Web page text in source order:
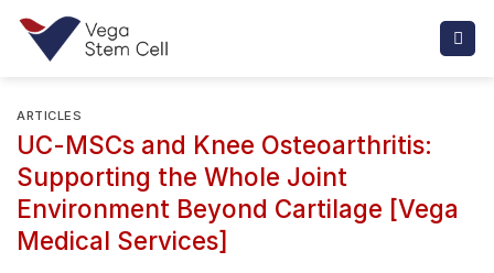
Skip
content
ARTICLES
UC-MSCs and Knee Osteoarthritis:
Supporting the Whole Joint
Environment Beyond Cartilage [Vega
Medical Services]